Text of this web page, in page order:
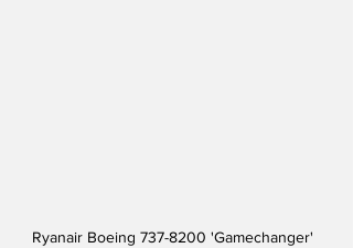
Ryanair Boeing 737-8200 'Gamechanger'